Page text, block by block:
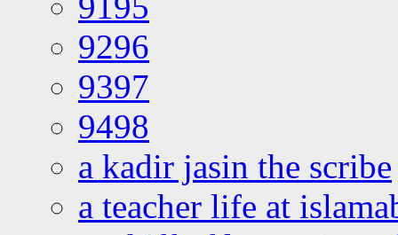
9296
9397
9498
a kadir jasin the scribe
a teacher life at